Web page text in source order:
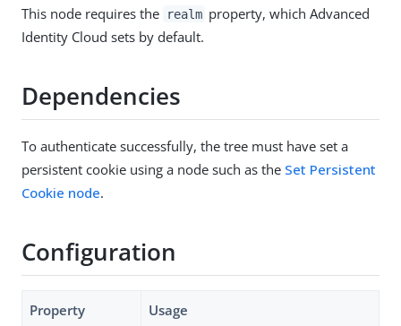
This node requires the realm property, which Advanced
Identity Cloud sets by default.
Dependencies
To authenticate successfully, the tree must have set a
persistent cookie using a node such as the Set Persistent
Cookie node.
Configuration
Property Usage